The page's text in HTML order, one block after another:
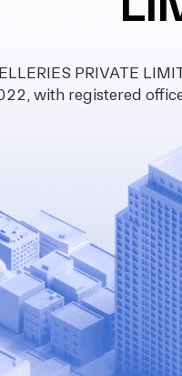
PRIVATE
with registered